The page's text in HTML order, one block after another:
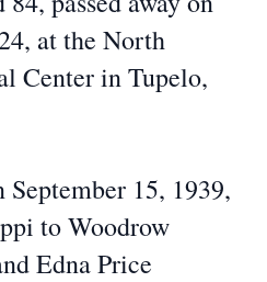
at the North
Center in Tupelo,
15, 1939,
to Woodrow
Edna Price